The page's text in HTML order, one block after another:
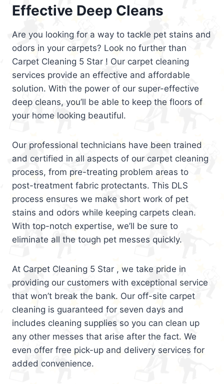
Effective Deep Cleans
Are you looking for a way to tackle pet stains and
odors in your carpets? Look no further than
Carpet Cleaning 5 Star ! Our carpet cleaning
services provide an effective and affordable
solution. With the power of our super-effective
deep cleans, you’ll be able to keep the floors of
your home looking beautiful.
Our professional technicians have been trained
and certified in all aspects of our carpet cleaning
process, from pre-treating problem areas to
post-treatment fabric protectants. This DLS
process ensures we make short work of pet
stains and odors while keeping carpets clean.
With top-notch expertise, we’ll be sure to
eliminate all the tough pet messes quickly.
At Carpet Cleaning 5 Star , we take pride in
providing our customers with exceptional service
that won’t break the bank. Our off-site carpet
cleaning is guaranteed for seven days and
includes cleaning supplies so you can clean up
any other messes that arise after the fact. We
even offer free pick-up and delivery services for
added convenience.